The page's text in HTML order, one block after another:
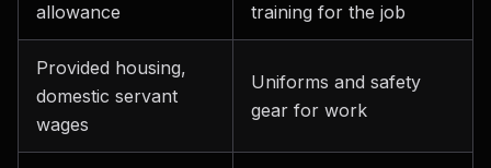
allowance
training for the job
Provided housing,
domestic servant
wages
Uniforms and safety
gear for work